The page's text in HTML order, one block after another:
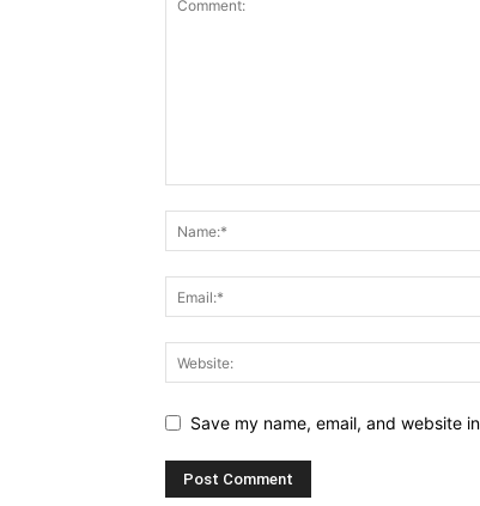
Save my name, email, and website